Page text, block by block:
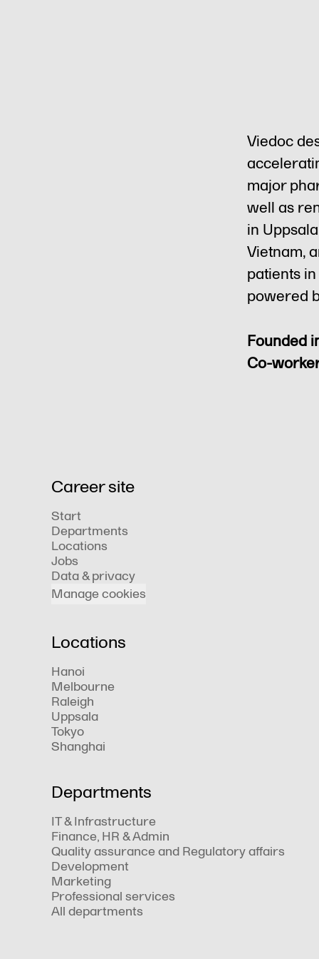
Viedoc
major
well as
in
Vietnam,
patients
powered
Founded
Co-
Career site
Start
Departments
Locations
Jobs
Data & privacy
Manage cookies
Locations
Hanoi
Melbourne
Raleigh
Uppsala
Tokyo
Shanghai
Departments
IT & Infrastructure
Finance, HR & Admin
Quality assurance and Regulatory affairs
Development
Marketing
Professional services
All departments